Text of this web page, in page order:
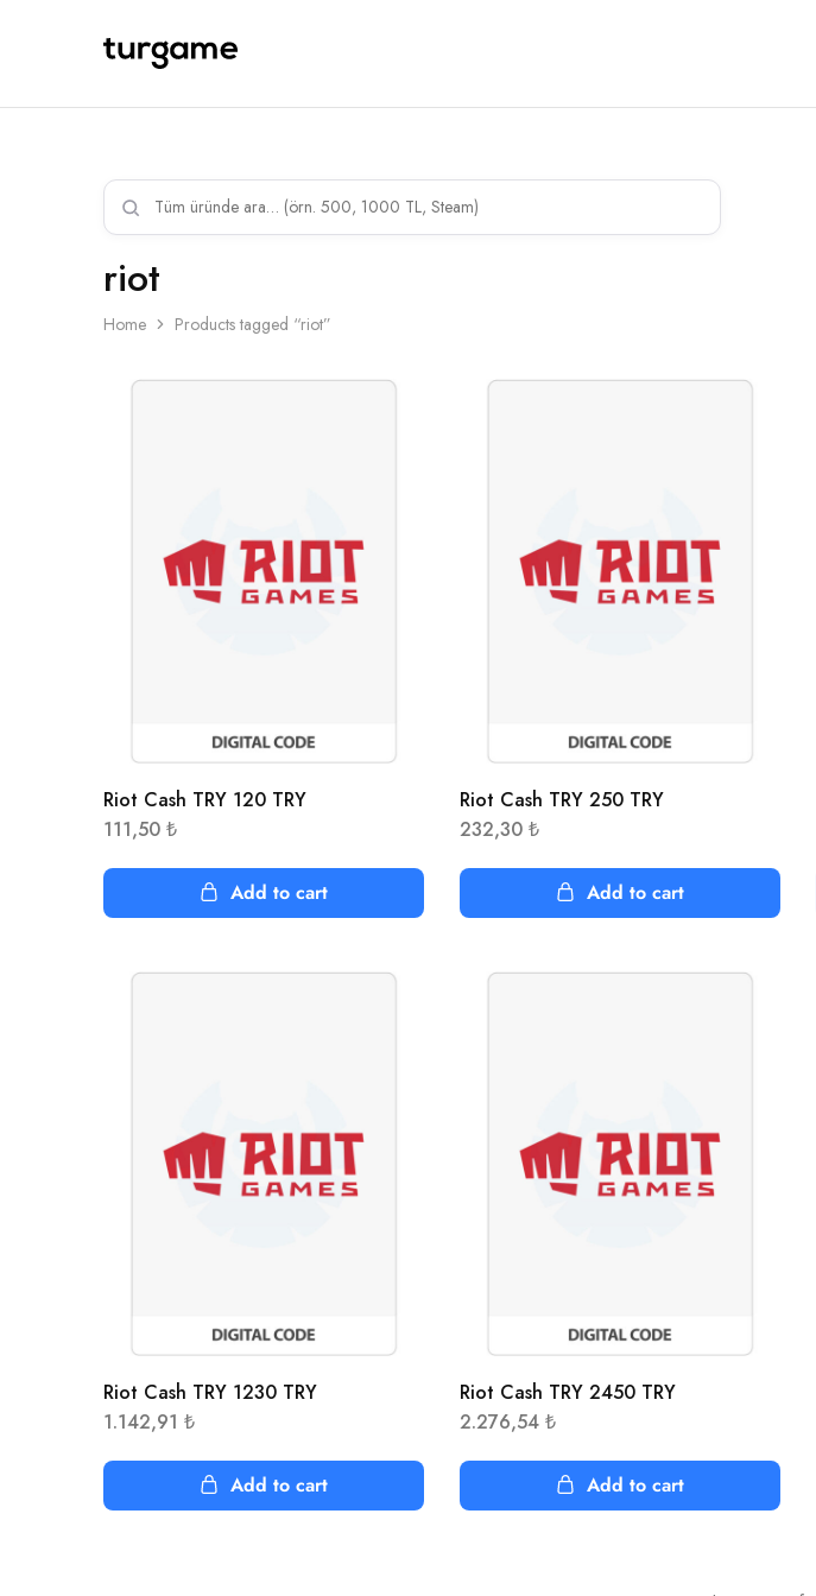
TURGAME
TURGAME
riot
Home Products tagged “riot”
Riot Cash TRY 120 TRY
111,50 ₺
Add to cart
Riot Cash TRY 250 TRY
232,30 ₺
Add to cart
Riot Cash TRY 1230 TRY
1.142,91 ₺
Add to cart
Riot Cash TRY 2450 TRY
2.276,54 ₺
Add to cart